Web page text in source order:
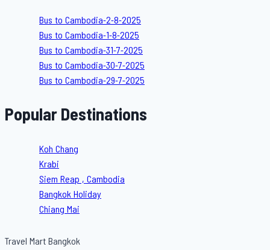
Bus to Cambodia-2-8-2025
Bus to Cambodia-1-8-2025
Bus to Cambodia-31-7-2025
Bus to Cambodia-30-7-2025
Bus to Cambodia-29-7-2025
Popular Destinations
Koh Chang
Krabi
Siem Reap , Cambodia
Bangkok Holiday
Chiang Mai
Travel Mart Bangkok